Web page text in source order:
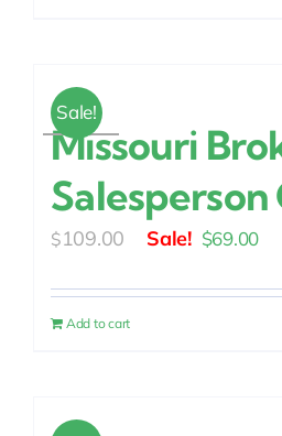
Sale!
Missouri
Salesperson
$109.00
Original
was:
$69.00
is:
Add to cart